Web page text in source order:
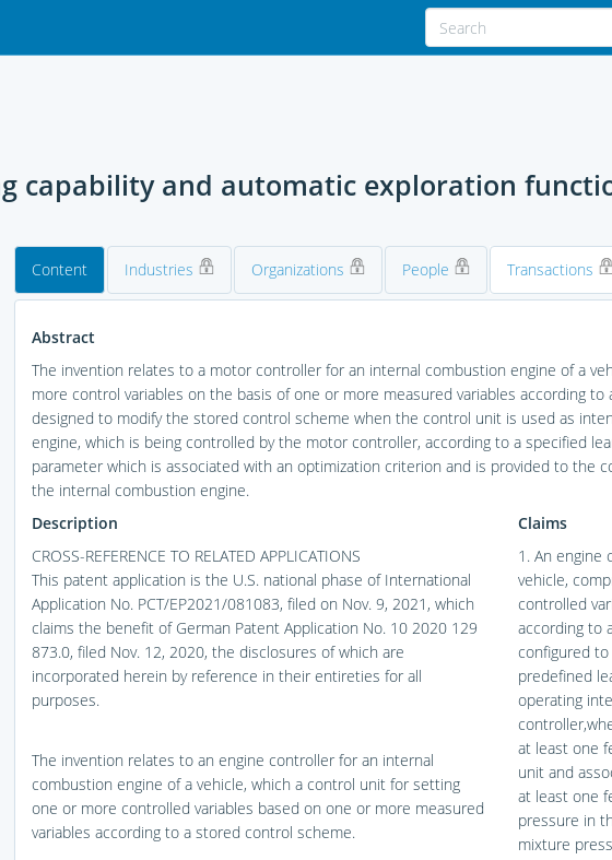
capability and automatic exploration
Content Industries Organizations People Transactions
Abstract
The invention relates to a motor controller for an internal combustion engine of a
more control variables on the basis of one or more measured variables according
designed to modify the stored control scheme when the control unit is used as
engine, which is being controlled by the motor controller, according to a specified
parameter which is associated with an optimization criterion and is provided to the
the internal combustion engine.
Description
CROSS-REFERENCE TO RELATED APPLICATIONS
This patent application is the U.S. national phase of International
Application No. PCT/EP2021/081083, filed on Nov. 9, 2021, which
claims the benefit of German Patent Application No. 10 2020 129
873.0, filed Nov. 12, 2020, the disclosures of which are
incorporated herein by reference in their entireties for all
purposes.
The invention relates to an engine controller for an internal
combustion engine of a vehicle, which a control unit for setting
one or more controlled variables based on one or more measured
variables according to a stored control scheme.
Claims
1. An engine
vehicle,
controlled
according to
configured
predefined
operating
at least one
unit and
at least one
pressure in
mixture